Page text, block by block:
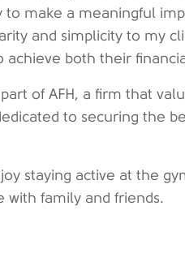
make a meaningful
and simplicity to my
both their
of AFH, a firm that
to securing the
staying active at the
with family and friends.